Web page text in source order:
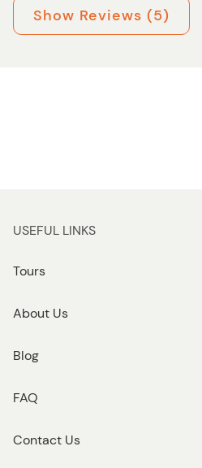
Show Reviews (5)
USEFUL LINKS
Tours
About Us
Blog
FAQ
Contact Us